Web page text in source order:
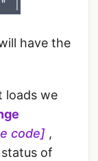
|
have the
loads we
code] ,
of